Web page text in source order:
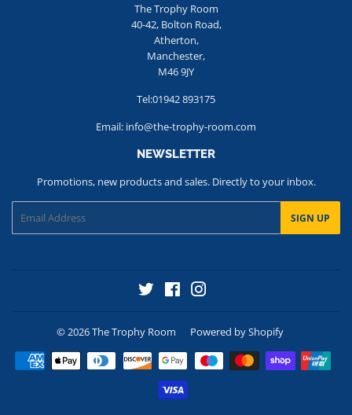
The Trophy Room
40-42, Bolton Road,
Atherton,
Manchester,
M46 9JY
Tel:01942 893175
Email: info@the-trophy-room.com
NEWSLETTER
Promotions, new products and sales. Directly to your inbox.
SIGN UP
Twitter
Facebook
© 2026The Trophy Room
Powered by Shopify
Payment